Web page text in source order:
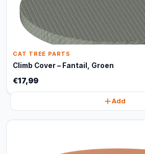
CAT TREE PARTS
Climb Cover – Fantail, Groen
€17,99
Add